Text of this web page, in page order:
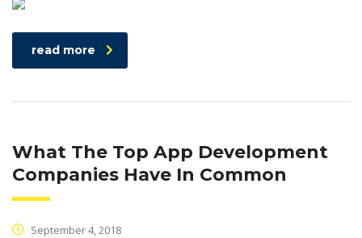
read more
What The Top App Development
Companies Have In Common
September 4, 2018